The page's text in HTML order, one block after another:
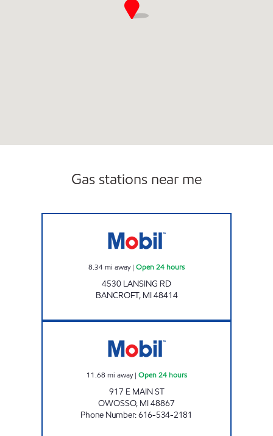
Gas stations near me
8.34mi away| Open 24 hours
4530 LANSING RD
BANCROFT, MI48414
11.68 mi away| Open 24 hours
917 E MAIN ST
OWOSSO, MI48867
Phone Number:616-534-2181